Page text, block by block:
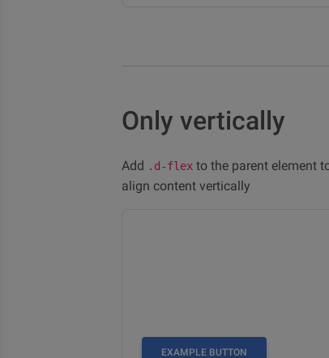
Only vertically
Add .d-flex to the parent element
align content vertically
EXAMPLE BUTTON